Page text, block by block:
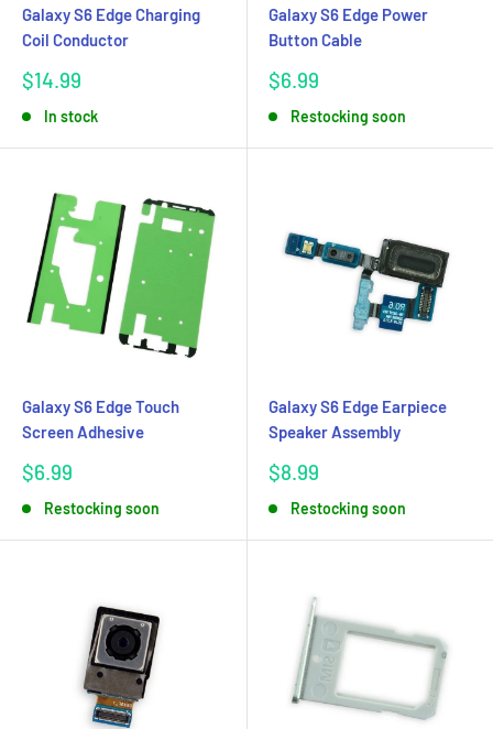
Galaxy S6 Edge Charging
Coil Conductor
Sale
$14.99
In stock
Galaxy S6 Edge Power
Button Cable
Sale
$6.99
Restocking soon
Galaxy S6 Edge Touch
Screen Adhesive
Sale
$6.99
Restocking soon
Galaxy S6 Edge Earpiece
Speaker Assembly
Sale
$8.99
Restocking soon